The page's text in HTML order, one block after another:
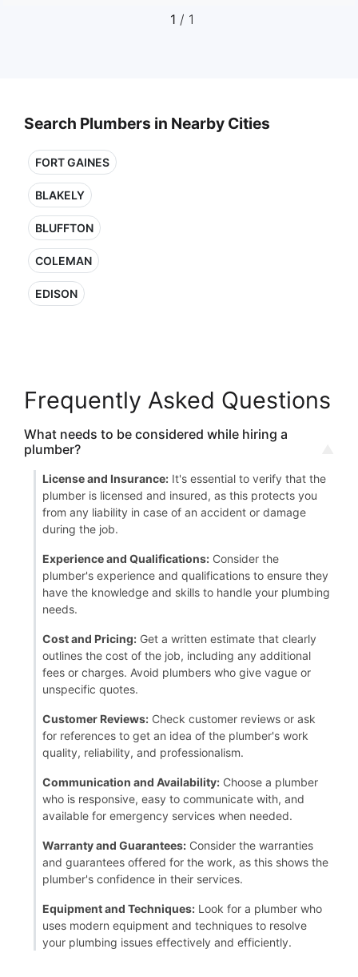
1 / 1
Search Plumbers in Nearby Cities
FORT GAINES
BLAKELY
BLUFFTON
COLEMAN
EDISON
Frequently Asked Questions
What needs to be considered while hiring a
plumber?
License and Insurance: It's essential to verify that the
plumber is licensed and insured, as this protects you
from any liability in case of an accident or damage
during the job.
Experience and Qualifications: Consider the
plumber's experience and qualifications to ensure they
have the knowledge and skills to handle your plumbing
needs.
Cost and Pricing: Get a written estimate that clearly
outlines the cost of the job, including any additional
fees or charges. Avoid plumbers who give vague or
unspecific quotes.
Customer Reviews: Check customer reviews or ask
for references to get an idea of the plumber's work
quality, reliability, and professionalism.
Communication and Availability: Choose a plumber
who is responsive, easy to communicate with, and
available for emergency services when needed.
Warranty and Guarantees: Consider the warranties
and guarantees offered for the work, as this shows the
plumber's confidence in their services.
Equipment and Techniques: Look for a plumber who
uses modern equipment and techniques to resolve
your plumbing issues effectively and efficiently.